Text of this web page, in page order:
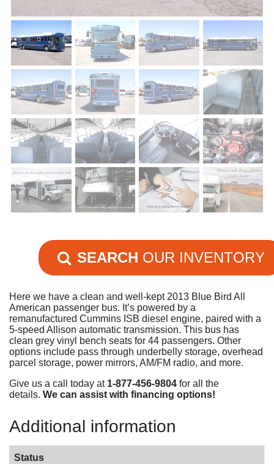
SEARCH OUR INVENTORY
Here we have a clean and well-kept 2013 Blue Bird All
American passenger bus. It’s powered by a
remanufactured Cummins ISB diesel engine, paired with a
5-speed Allison automatic transmission. This bus has
clean grey vinyl bench seats for 44 passengers. Other
options include pass through underbelly storage, overhead
parcel storage, power mirrors, AM/FM radio, and more.
Give us a call today at 1-877-456-9804 for all the
details. We can assist with financing options!
Additional information
Status